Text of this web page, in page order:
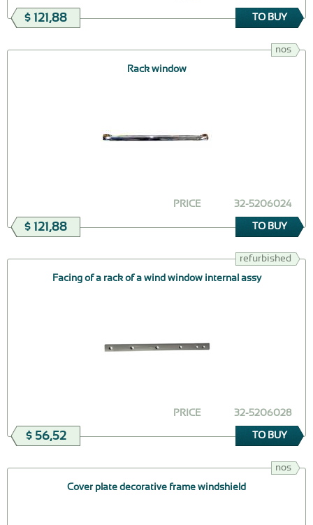
$ 121,88 TO BUY
nos
Rack window
32-5206024
PRICE
$ 121,88 TO BUY
refurbished
Facing of a rack of a wind window internal assy
32-5206028
PRICE
$ 56,52 TO BUY
nos
Cover plate decorative frame windshield